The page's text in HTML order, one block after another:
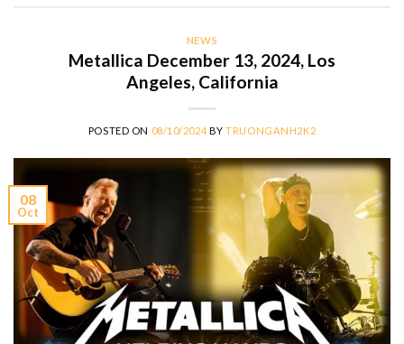
NEWS
Metallica December 13, 2024, Los
Angeles, California
POSTED ON 08/10/2024 BYTRUONGANH2K2
08
Oct